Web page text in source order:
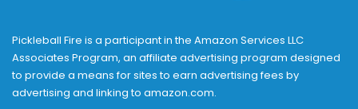
Pickleball Fire is a participant in the Amazon Services LLC
Associates Program, an affiliate advertising program designed
to provide a means for sites to earn advertising fees by
advertising and linking to amazon.com.